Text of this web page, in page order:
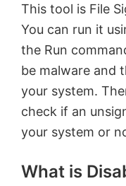
This tool is File
You can run it
the Run
be malware and
your system.
check if an
your system or
What is